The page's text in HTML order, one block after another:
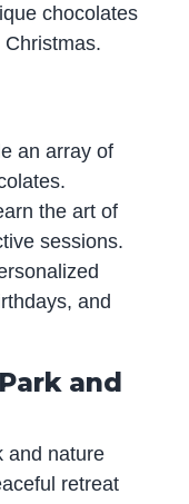
chocolates
an array of
the art of
sessions.
and
and
and nature
retreat